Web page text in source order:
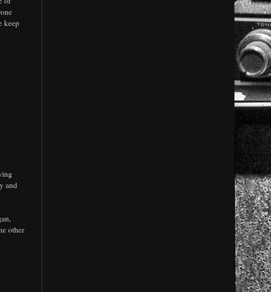
keep
and
other